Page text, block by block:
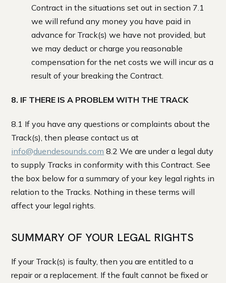
Contract in the situations set out in section 7.1
we will refund any money you have paid in
advance for Track(s) we have not provided, but
we may deduct or charge you reasonable
compensation for the net costs we will incur as a
result of your breaking the Contract.
8. IF THERE IS A PROBLEM WITH THE TRACK
8.1 If you have any questions or complaints about the
Track(s), then please contact us at
info@duendesounds.com 8.2 We are under a legal duty
to supply Tracks in conformity with this Contract. See
the box below for a summary of your key legal rights in
relation to the Tracks. Nothing in these terms will
affect your legal rights.
SUMMARY OF YOUR LEGAL RIGHTS
If your Track(s) is faulty, then you are entitled to a
repair or a replacement. If the fault cannot be fixed or